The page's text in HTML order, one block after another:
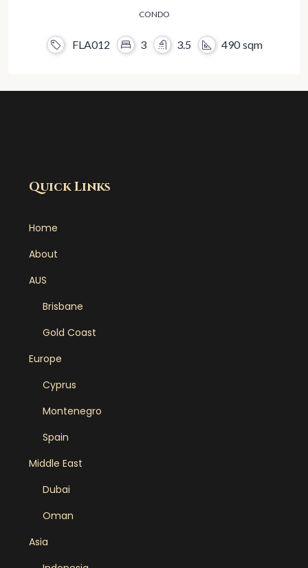
CONDO
FLA012 3 3.5 490 sqm
Quick Links
Home
About
AUS
Brisbane
Gold Coast
Europe
Cyprus
Montenegro
Spain
Middle East
Dubai
Oman
Asia